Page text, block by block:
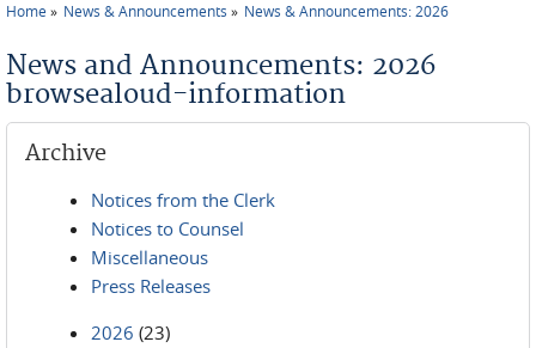
Home News & Announcements News & Announcements: 2026
News and Announcements: 2026
browsealoud-information
Archive
Notices from the Clerk
Notices to Counsel
Miscellaneous
Press Releases
2026 (23)